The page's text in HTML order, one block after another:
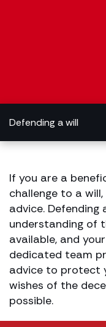
Defending a will
If you are a
challenge to a
advice.
understanding of
available, and
dedicated team
advice to protect
wishes of the
possible.